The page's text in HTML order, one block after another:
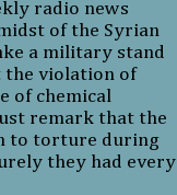
radio news
of the Syrian
a military stand
violation of
of chemical
remark that the
to torture during
they had every